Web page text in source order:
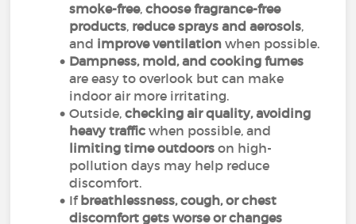
smoke-free,choose fragrance-free
products, reduce sprays and aerosols,
and improve ventilation when possible.
Dampness, mold, and cooking fumes
are easy to overlook but can make
indoor air more irritating.
Outside,checking air quality, avoiding
heavy trafficwhen possible, and
limiting time outdoors on high-
pollution days may help reduce
discomfort.
Ifbreathlessness, cough, or chest
discomfort gets worse or changes